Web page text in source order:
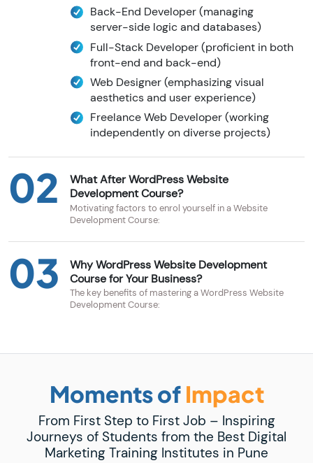
Back-End Developer (managing
server-side logic and databases)
Full-Stack Developer (proficient in both
front-end and back-end)
Web Designer (emphasizing visual
aesthetics and user experience)
Freelance Web Developer (working
independently on diverse projects)
02
What After WordPress Website
Development Course?
Motivating factors to enrol yourself in a Website
Development Course:
03
Why WordPress Website Development
Course for Your Business?
The key benefits of mastering a WordPress Website
Development Course:
Moments of Impact
From First Step to First Job – Inspiring
Journeys of Students from the Best Digital
Marketing Training Institutes in Pune